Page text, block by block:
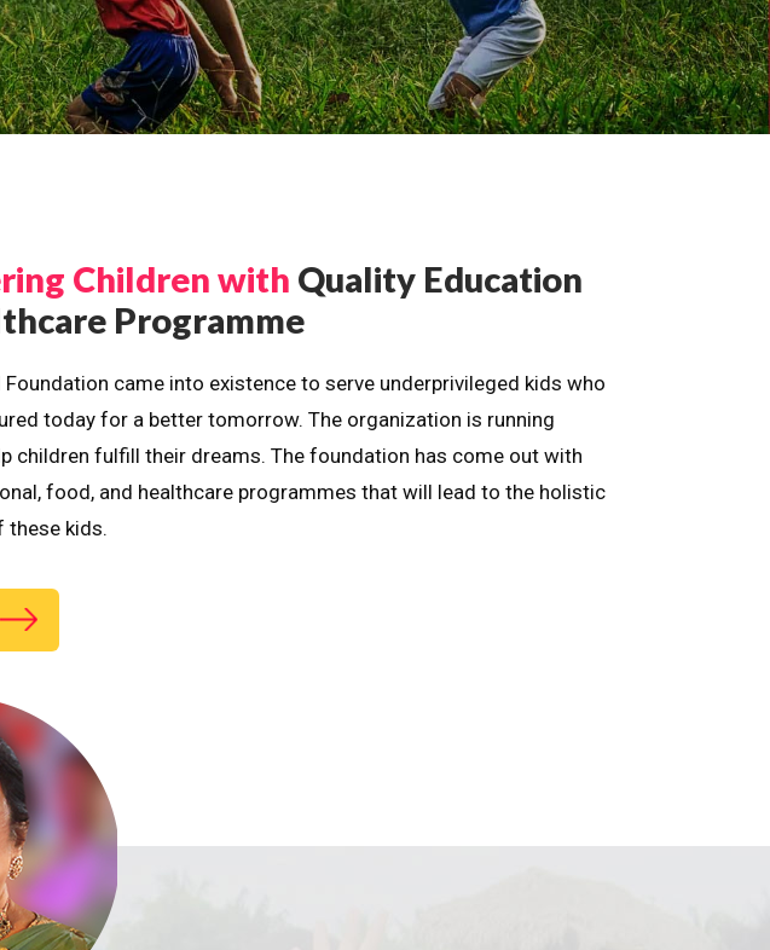
Children with Quality Education
Programme
came into existence to serve underprivileged kids who
today for a better tomorrow. The organization is running
children fulfill their dreams. The foundation has come out with
food, and healthcare programmes that will lead to the holistic
these kids.